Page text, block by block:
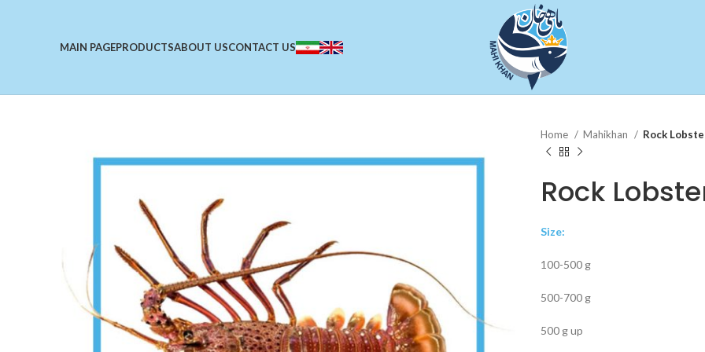
MAIN PAGEPRODUCTSABOUT USCONTACT US
Home Mahikhan Rock
Rock
Size:
100-500 g
500-700 g
500 g up